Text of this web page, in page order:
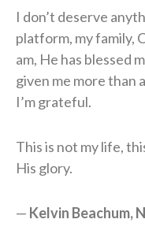
I don’t deserve
platform, my family,
am, He has blessed
given me more than
I’m grateful.
This is not my life,
His glory.
— Kelvin Beachum,